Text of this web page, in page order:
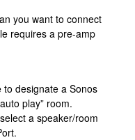
you want to connect
requires a pre-amp
to designate a Sonos
play” room.
a speaker/room